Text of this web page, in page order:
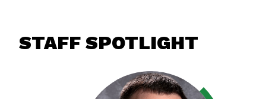
STAFF SPOTLIGHT